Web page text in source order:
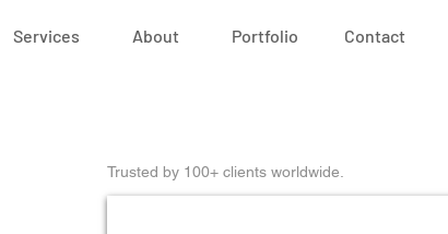
Services About Portfolio Contact
Trusted by 100+ clients worldwide.